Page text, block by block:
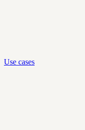
Use cases